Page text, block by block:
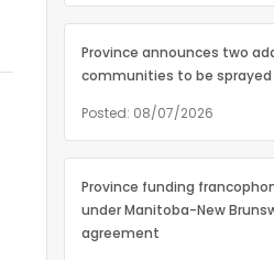
Province announces two
communities to be
Posted: 08/07/2026
Province funding
under Manitoba-New
agreement